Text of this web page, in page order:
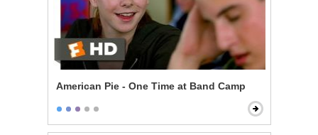
American Pie - One Time at Band Camp